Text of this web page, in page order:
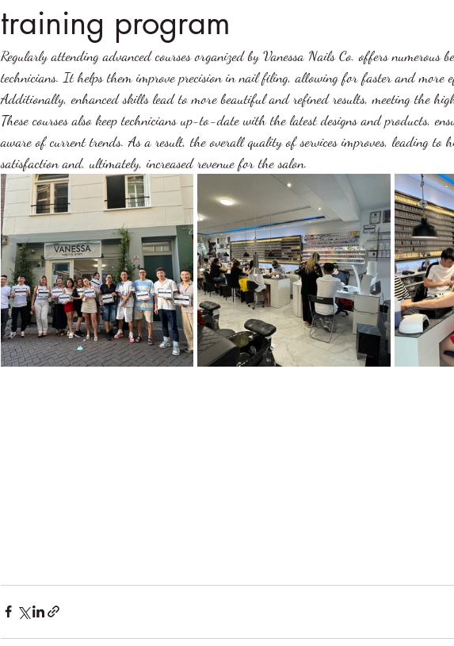
training program
Regularly attending advanced courses organized by Vanessa Nails Co. offers numerous
technicians. It helps them improve precision in nail filing, allowing for faster and more
Additionally, enhanced skills lead to more beautiful and refined results, meeting the
These courses also keep technicians up-to-date with the latest designs and products,
aware of current trends. As a result, the overall quality of services improves, leading to
satisfaction and, ultimately, increased revenue for the salon.